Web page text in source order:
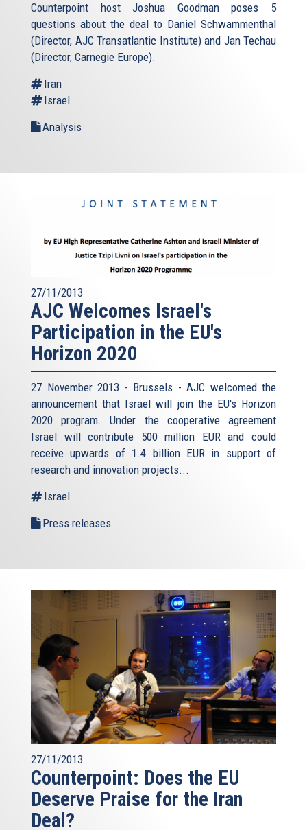
Counterpoint host Joshua Goodman poses 5
questions about the deal to Daniel Schwammenthal
(Director, AJC Transatlantic Institute) and Jan Techau
(Director, Carnegie Europe).
Iran
Israel
Analysis
27/11/2013
AJC Welcomes Israel's
Participation in the EU's
Horizon 2020
27 November 2013 - Brussels - AJC welcomed the
announcement that Israel will join the EU's Horizon
2020 program. Under the cooperative agreement
Israel will contribute 500 million EUR and could
receive upwards of 1.4 billion EUR in support of
research and innovation projects...
Israel
Press releases
27/11/2013
Counterpoint: Does the EU
Deserve Praise for the Iran
Deal?